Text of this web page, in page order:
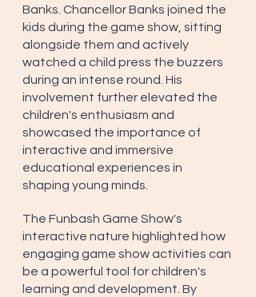
Banks. Chancellor Banks joined the
kids during the game show, sitting
alongside them and actively
watched a child press the buzzers
during an intense round. His
involvement further elevated the
children's enthusiasm and
showcased the importance of
interactive and immersive
educational experiences in
shaping young minds.
The Funbash Game Show's
interactive nature highlighted how
engaging game show activities can
be a powerful tool for children's
learning and development. By